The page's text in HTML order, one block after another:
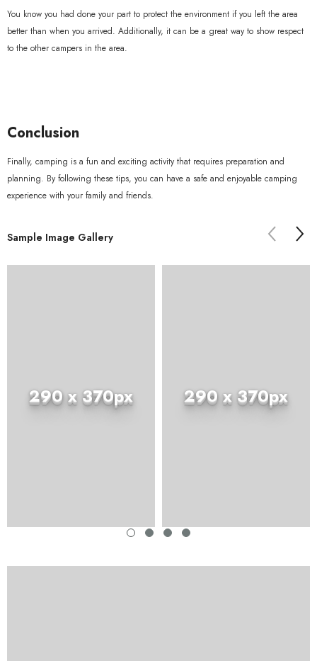
You know you had done your part to protect the environment if you left the area
better than when you arrived. Additionally, it can be a great way to show respect
to the other campers in the area.
Conclusion
Finally, camping is a fun and exciting activity that requires preparation and
planning. By following these tips, you can have a safe and enjoyable camping
experience with your family and friends.
Sample Image Gallery
290 x 370px 290 x 370px